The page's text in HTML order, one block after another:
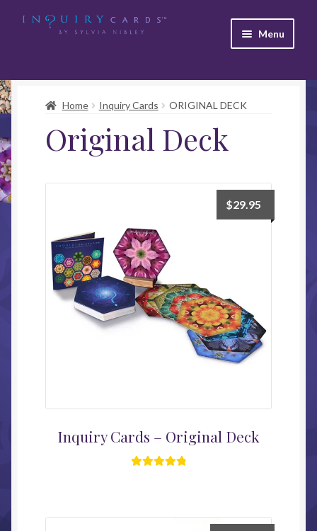
Skip
Skip
Menu
Home Inquiry Cards ORIGINAL DECK
Original Deck
Inquiry Cards – Original Deck
$29.95